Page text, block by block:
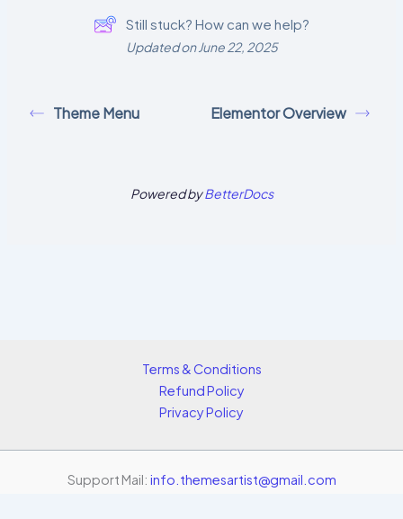
Still stuck? How can we help?
Updated on June 22, 2025
Theme Menu Elementor Overview
Powered byBetterDocs
Terms & Conditions
Refund Policy
Privacy Policy
Support Mail: info.themesartist@gmail.com